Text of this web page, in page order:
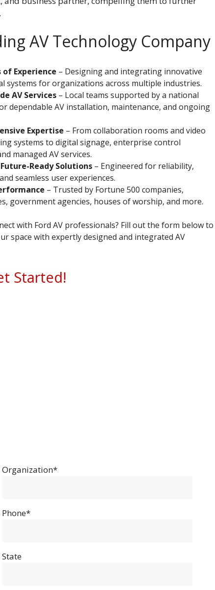
AV Technology Company
of Experience – Designing and integrating innovative
systems for organizations across multiple industries.
AV Services– Local teams supported by a national
dependable AV installation, maintenance, and ongoing
Expertise – From collaboration rooms and video
systems to digital signage, enterprise control
managed AV services.
Ready Solutions– Engineered for reliability,
seamless user experiences.
– Trusted by Fortune 500 companies,
government agencies, houses of worship, and more.
with Ford AV professionals? Fill out the form below to
space with expertly designed and integrated AV
Started!
Organization*
Phone*
State